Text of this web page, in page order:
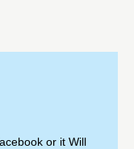
or it Will